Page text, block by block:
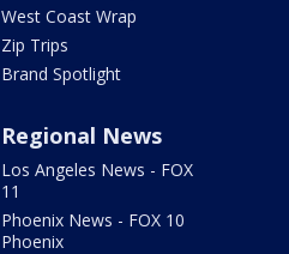
West Coast Wrap
Zip Trips
Brand Spotlight
Regional News
Los Angeles News - FOX
11
Phoenix News - FOX 10
Phoenix